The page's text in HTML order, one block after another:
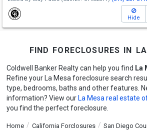
Hide
find foreclosures in la
Coldwell Banker Realty can help you find La
Refine your La Mesa foreclosure search
type, bedrooms, baths and other features.
information? View our La Mesa real estate
you find the perfect foreclosure.
Home California Forclosures San Diego